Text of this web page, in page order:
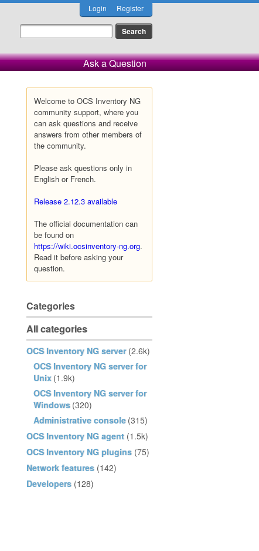
Login Register
Ask a Question
Welcome to OCS Inventory NG
community support, where you
can ask questions and receive
answers from other members of
the community.
Please ask questions only in
English or French.
Release 2.12.3 available
The official documentation can
be found on
https://wiki.ocsinventory-ng.org.
Read it before asking your
question.
Categories
All categories
OCS Inventory NG server (2.6k)
OCS Inventory NG server for
Unix (1.9k)
OCS Inventory NG server for
Windows (320)
Administrative console (315)
OCS Inventory NG agent (1.5k)
OCS Inventory NG plugins (75)
Network features (142)
Developers (128)